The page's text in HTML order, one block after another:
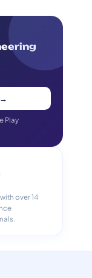
Play
over 14